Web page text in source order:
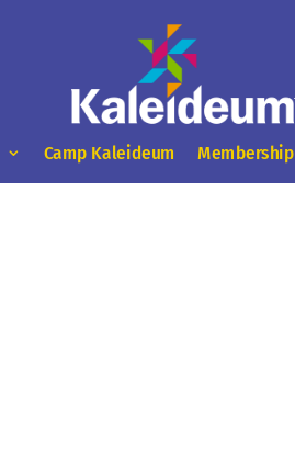
Camp Kaleideum Membership